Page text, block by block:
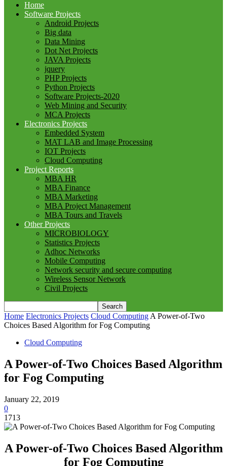
Home
Software Projects
Android Projects
Big data
Data Mining
Dot Net Projects
JAVA Projects
jquery
PHP Projects
Python Projects
Software Projects-2020
Web Mining and Security
MCA Projects
Electronics Projects
Embedded System
MAT LAB and Image Processing
IOT Projects
Cloud Computing
Project Reports
MBA HR
MBA Finance
MBA Marketing
MBA Project Management
MBA Tours and Travels
Other Projects
MICROBIOLOGY
Statistics Projects
Adhoc Networks
Mobile Computing
Network security and secure computing
Wireless Sensor Network
Civil Projects
Home Electronics Projects Cloud Computing A Power-of-Two
Choices Based Algorithm for Fog Computing
Cloud Computing
A Power-of-Two Choices Based Algorithm
for Fog Computing
January 22, 2019
0
1713
A Power-of-Two Choices Based Algorithm
for Fog Computing